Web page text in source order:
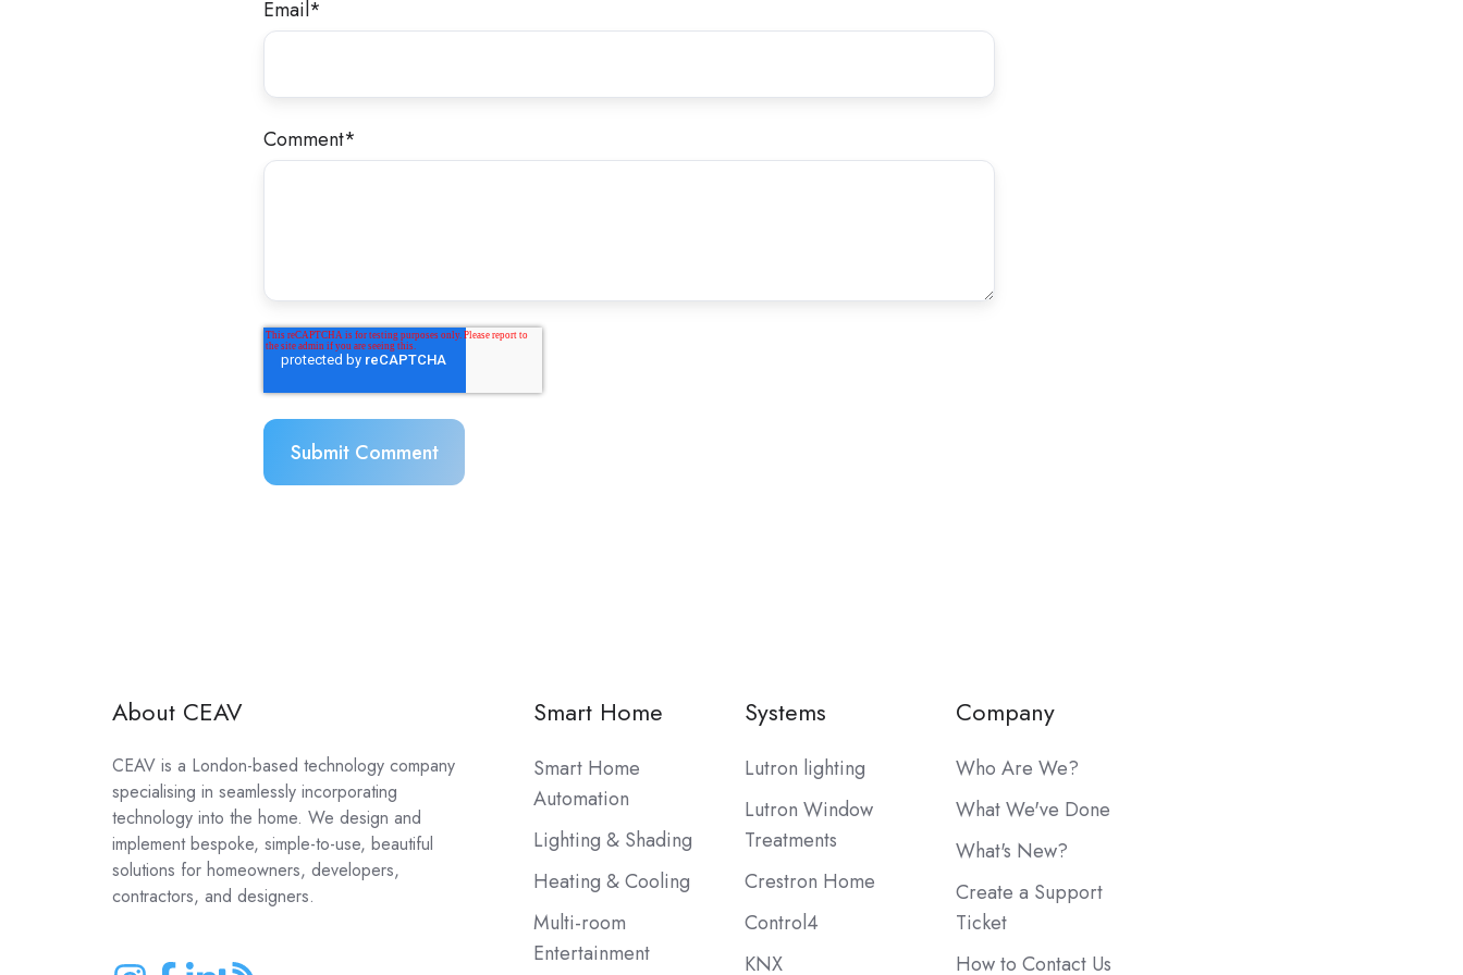
Email*
Comment*
About CEAV
CEAV is a London-based technology company
specialising in seamlessly incorporating
technology into the home. We design and
implement bespoke, simple-to-use, beautiful
solutions for homeowners, developers,
contractors, and designers.
Smart Home
Smart Home
Automation
Lighting & Shading
Heating & Cooling
Multi-room
Entertainment
Systems
Lutron lighting
Lutron Window
Treatments
Crestron Home
Control4
KNX
Company
Who Are We?
What We've Done
What's New?
Create a Support
Ticket
How to Contact Us